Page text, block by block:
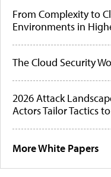
From Complexity to
Environments in
The Cloud Security
2026 Attack
Actors Tailor Tactics
More White Papers